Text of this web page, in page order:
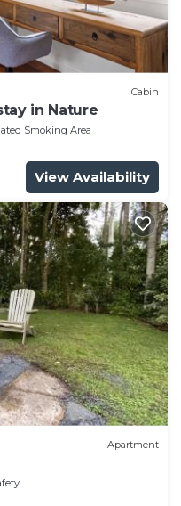
Cabin
in Nature
Smoking Area
View Availability
Apartment